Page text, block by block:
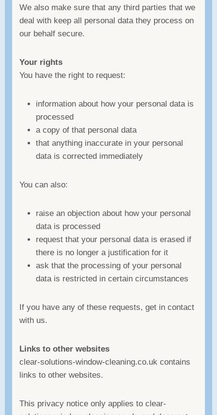
We also make sure that any third parties that we
deal with keep all personal data they process on
our behalf secure.
Your rights
You have the right to request:
information about how your personal data is
processed
a copy of that personal data
that anything inaccurate in your personal
data is corrected immediately
You can also:
raise an objection about how your personal
data is processed
request that your personal data is erased if
there is no longer a justification for it
ask that the processing of your personal
data is restricted in certain circumstances
If you have any of these requests, get in contact
with us.
Links to other websites
clear-solutions-window-cleaning.co.uk contains
links to other websites.
This privacy notice only applies to clear-